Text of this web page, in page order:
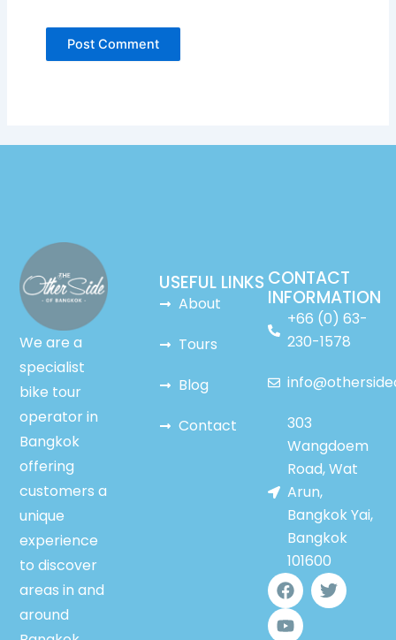
We are a
specialist
bike tour
operator in
Bangkok
offering
customers a
unique
experience
to discover
areas in and
around
USEFUL LINKS
About
Tours
Blog
Contact
CONTACT
INFORMATION
+66 (0) 63-
230-1578
303
Wangdoem
Road, Wat
Arun,
Bangkok Yai,
Bangkok
101600
F
a
c
e
T
w
Y
o
u
t